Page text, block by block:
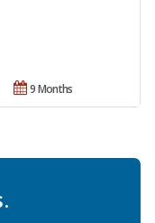
9 Months